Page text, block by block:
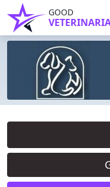
GOOD